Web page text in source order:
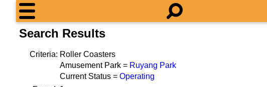
Search Results
Criteria: Roller Coasters
Amusement Park = Ruyang Park
Current Status = Operating